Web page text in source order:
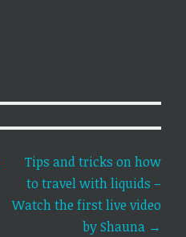
Tips and tricks on how
to travel with liquids –
Watch the first live video
by Shauna →